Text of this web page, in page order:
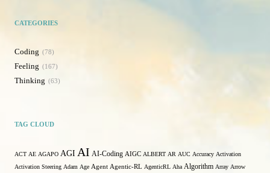
CATEGORIES
Coding 78
Feeling 167
Thinking 63
TAG CLOUD
ACT AE AGAPO AGI AI AI-Coding AIGC ALBERT AR AUC Accuracy Activation
Activation Steering Adam Age Agent Agentic-RL AgenticRL Aha Algorithm Array Arrow